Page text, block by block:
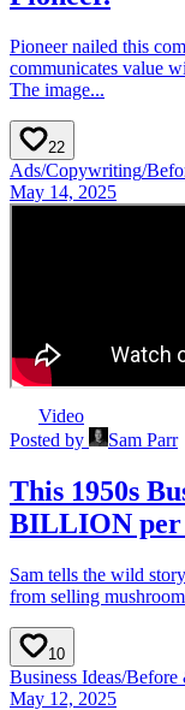
Pioneer nailed this
communicates value
The image...
22
Ads/Copywriting/
May 14, 2025
Video
Posted by
Sam Parr
This 1950s
BILLION per
Sam tells the wild
from selling
10
Business Ideas/Before
May 12, 2025